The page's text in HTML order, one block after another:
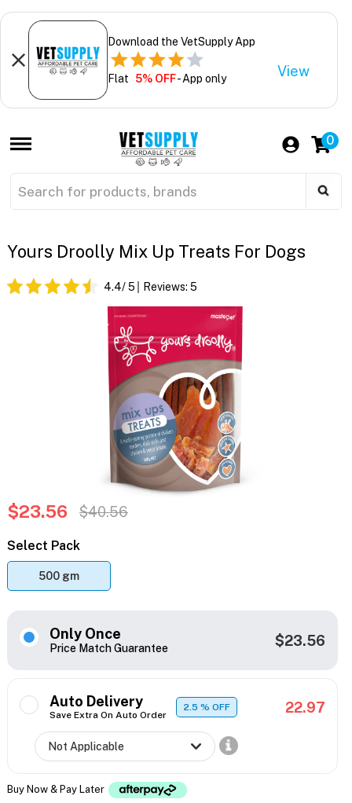
Download the VetSupply App
Flat 5% OFF- App only View
0
Yours Droolly Mix Up Treats For Dogs
4.4/ 5 Reviews: 5
$23.56 $40.56
Select Pack
500 gm
Only Once
Price Match Guarantee $23.56
Auto Delivery
Save Extra On Auto Order
2.5% OFF 22.97
Buy Now & Pay Later